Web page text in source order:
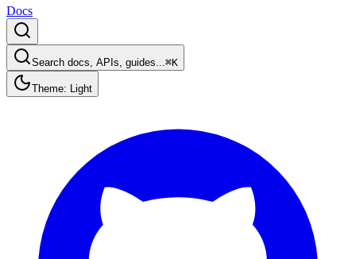
Docs
Search docs, APIs, guides...⌘K
Theme: Light